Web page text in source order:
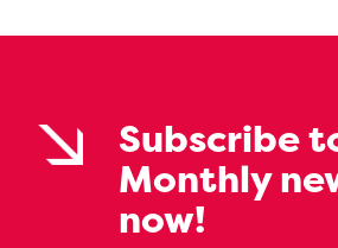
Subscribe
Monthly
now!